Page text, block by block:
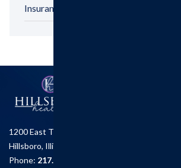
Insurance Options
1200 East Tremont St.
Hillsboro, Illinois 62049
Phone: 217.532.6111